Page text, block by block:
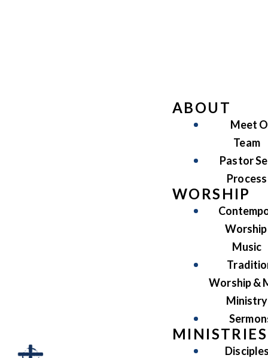
ABOUT
Meet
Team
Pastor
Process
WORSHIP
Music
Worship &
Ministry
MINISTRIES